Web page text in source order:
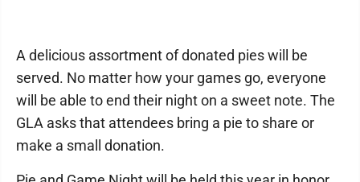
A delicious assortment of donated pies will be
served. No matter how your games go, everyone
will be able to end their night on a sweet note. The
GLA asks that attendees bring a pie to share or
make a small donation.